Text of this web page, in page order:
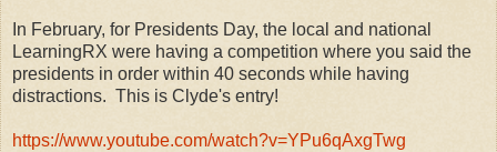
In February, for Presidents Day, the local and national
LearningRX were having a competition where you said the
presidents in order within 40 seconds while having
distractions. This is Clyde's entry!
https://www.youtube.com/watch?v=YPu6qAxgTwg